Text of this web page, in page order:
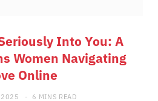
Into You: A
Women Navigating
Online
6 MINS READ